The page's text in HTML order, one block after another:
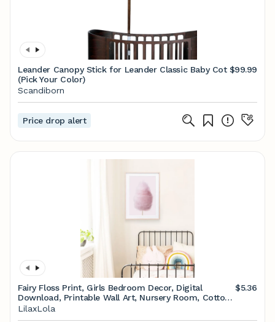
Leander Canopy Stick for Leander Classic Baby Cot
(Pick Your Color)
$99.99
Scandiborn
Price drop alert
Fairy Floss Print, Girls Bedroom Decor, Digital
Download, Printable Wall Art, Nursery Room, Cotton
Candy, Pink Wall Art Poster
$5.36
LilaxLola